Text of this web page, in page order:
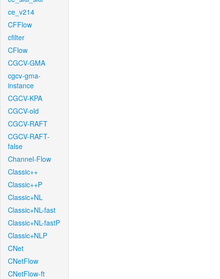
ce_v214
CFFlow
cfilter
CFlow
CGCV-GMA
cgcv-gma-
instance
CGCV-KPA
CGCV-old
CGCV-RAFT
CGCV-RAFT-
false
Channel-Flow
Classic++
Classic++P
Classic+NL
Classic+NL-fast
Classic+NL-fastP
Classic+NLP
CNet
CNetFlow
CNetFlow-ft